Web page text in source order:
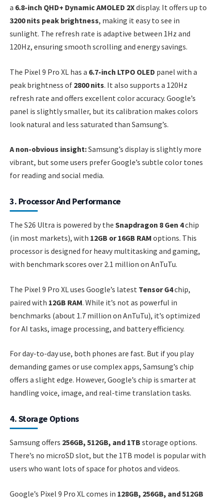
a 6.8-inch QHD+ Dynamic AMOLED 2Xdisplay. It offers up to
3200 nits peak brightness, making it easy to see in
sunlight. The refresh rate is adaptive between 1Hz and
120Hz, ensuring smooth scrolling and energy savings.
The Pixel 9 Pro XL has a 6.7-inch LTPO OLED panel with a
peak brightness of 2800 nits. It also supports a 120Hz
refresh rate and offers excellent color accuracy. Google’s
panel is slightly smaller, but its calibration makes colors
look natural and less saturated than Samsung’s.
A non-obvious insight:Samsung’s display is slightly more
vibrant, but some users prefer Google’s subtle color tones
for reading and social media.
3. Processor And Performance
The S26 Ultra is powered by the Snapdragon 8 Gen 4chip
(in most markets), with 12GB or 16GB RAM options. This
processor is designed for heavy multitasking and gaming,
with benchmark scores over 2.1 million on AnTuTu.
The Pixel 9 Pro XL uses Google’s latest Tensor G4chip,
paired with 12GB RAM. While it’s not as powerful in
benchmarks (about 1.7 million on AnTuTu), it’s optimized
for AI tasks, image processing, and battery efficiency.
For day-to-day use, both phones are fast. But if you play
demanding games or use complex apps, Samsung’s chip
offers a slight edge. However, Google’s chip is smarter at
handling voice, image, and real-time translation tasks.
4. Storage Options
Samsung offers 256GB, 512GB, and 1TB storage options.
There’s no microSD slot, but the 1TB model is popular with
users who want lots of space for photos and videos.
Google’s Pixel 9 Pro XL comes in 128GB, 256GB, and 512GB